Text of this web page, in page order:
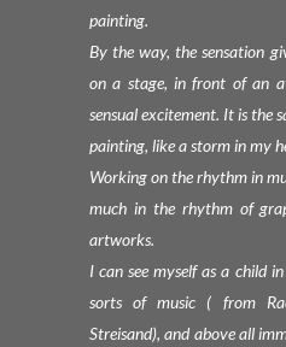
painting.
By the way, the sensation
on a stage, in front of an
sensual excitement. It is the
painting, like a storm in my
Working on the rhythm in
much in the rhythm of
artworks.
I can see myself as a child
sorts of music ( from
Streisand), and above all